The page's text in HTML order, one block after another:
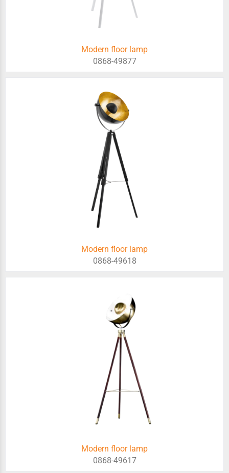
Modern floor lamp
0868-49877
Modern floor lamp
0868-49618
Modern floor lamp
0868-49617